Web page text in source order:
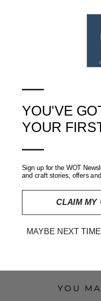
Copyright (c) Weaves of
REVIEWS (0)
Be the
YOU
—
YOU'VE
YOUR
—
Sign up for the WOT
and craft stories, offers
MAYBE NEXT TIME